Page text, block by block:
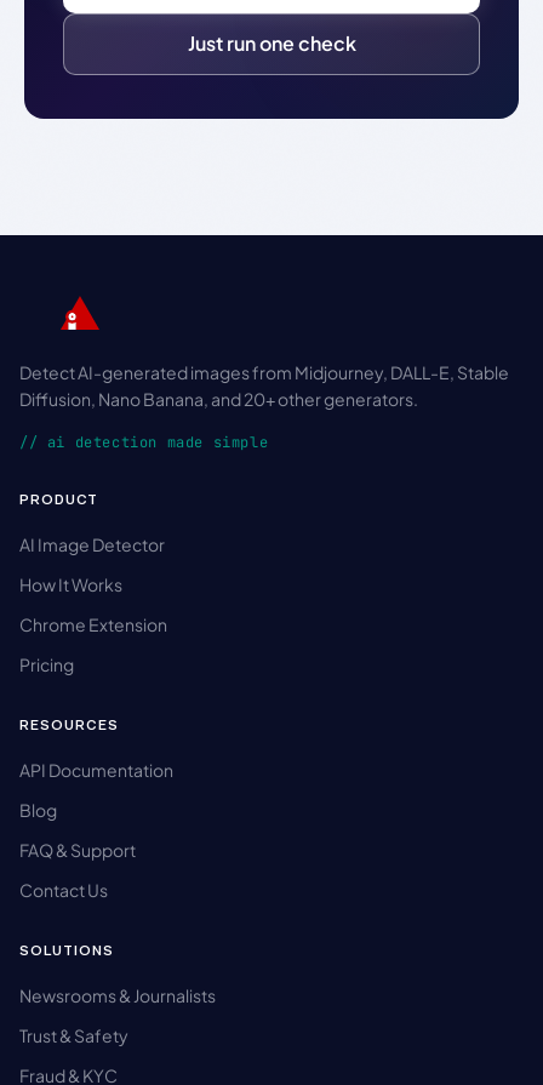
Just run one check
Detect AI-generated images from Midjourney, DALL-E, Stable
Diffusion, Nano Banana, and 20+ other generators.
// ai detection made simple
PRODUCT
AI Image Detector
How It Works
Chrome Extension
Pricing
RESOURCES
API Documentation
Blog
FAQ & Support
Contact Us
SOLUTIONS
Newsrooms & Journalists
Trust & Safety
Fraud & KYC